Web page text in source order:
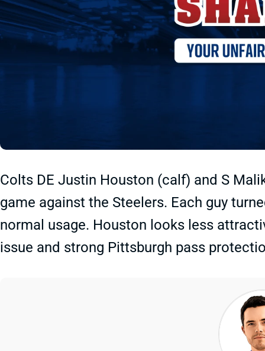
Colts DE Justin Houston (calf) and S
game against the Steelers. Each guy
normal usage. Houston looks less
issue and strong Pittsburgh pass